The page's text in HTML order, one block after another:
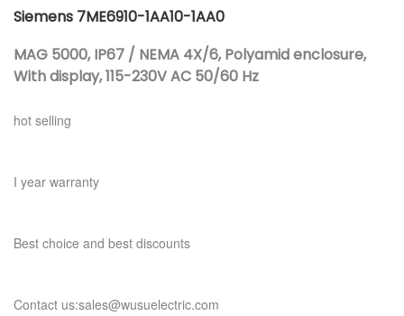
Siemens 7ME6910-1AA10-1AA0
MAG 5000, IP67 / NEMA 4X/6, Polyamid enclosure,
With display, 115-230V AC 50/60 Hz
hot selling
I year warranty
Best choice and best discounts
Contact us:sales@wusuelectric.com